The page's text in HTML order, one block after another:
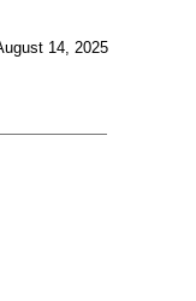
14, 2025